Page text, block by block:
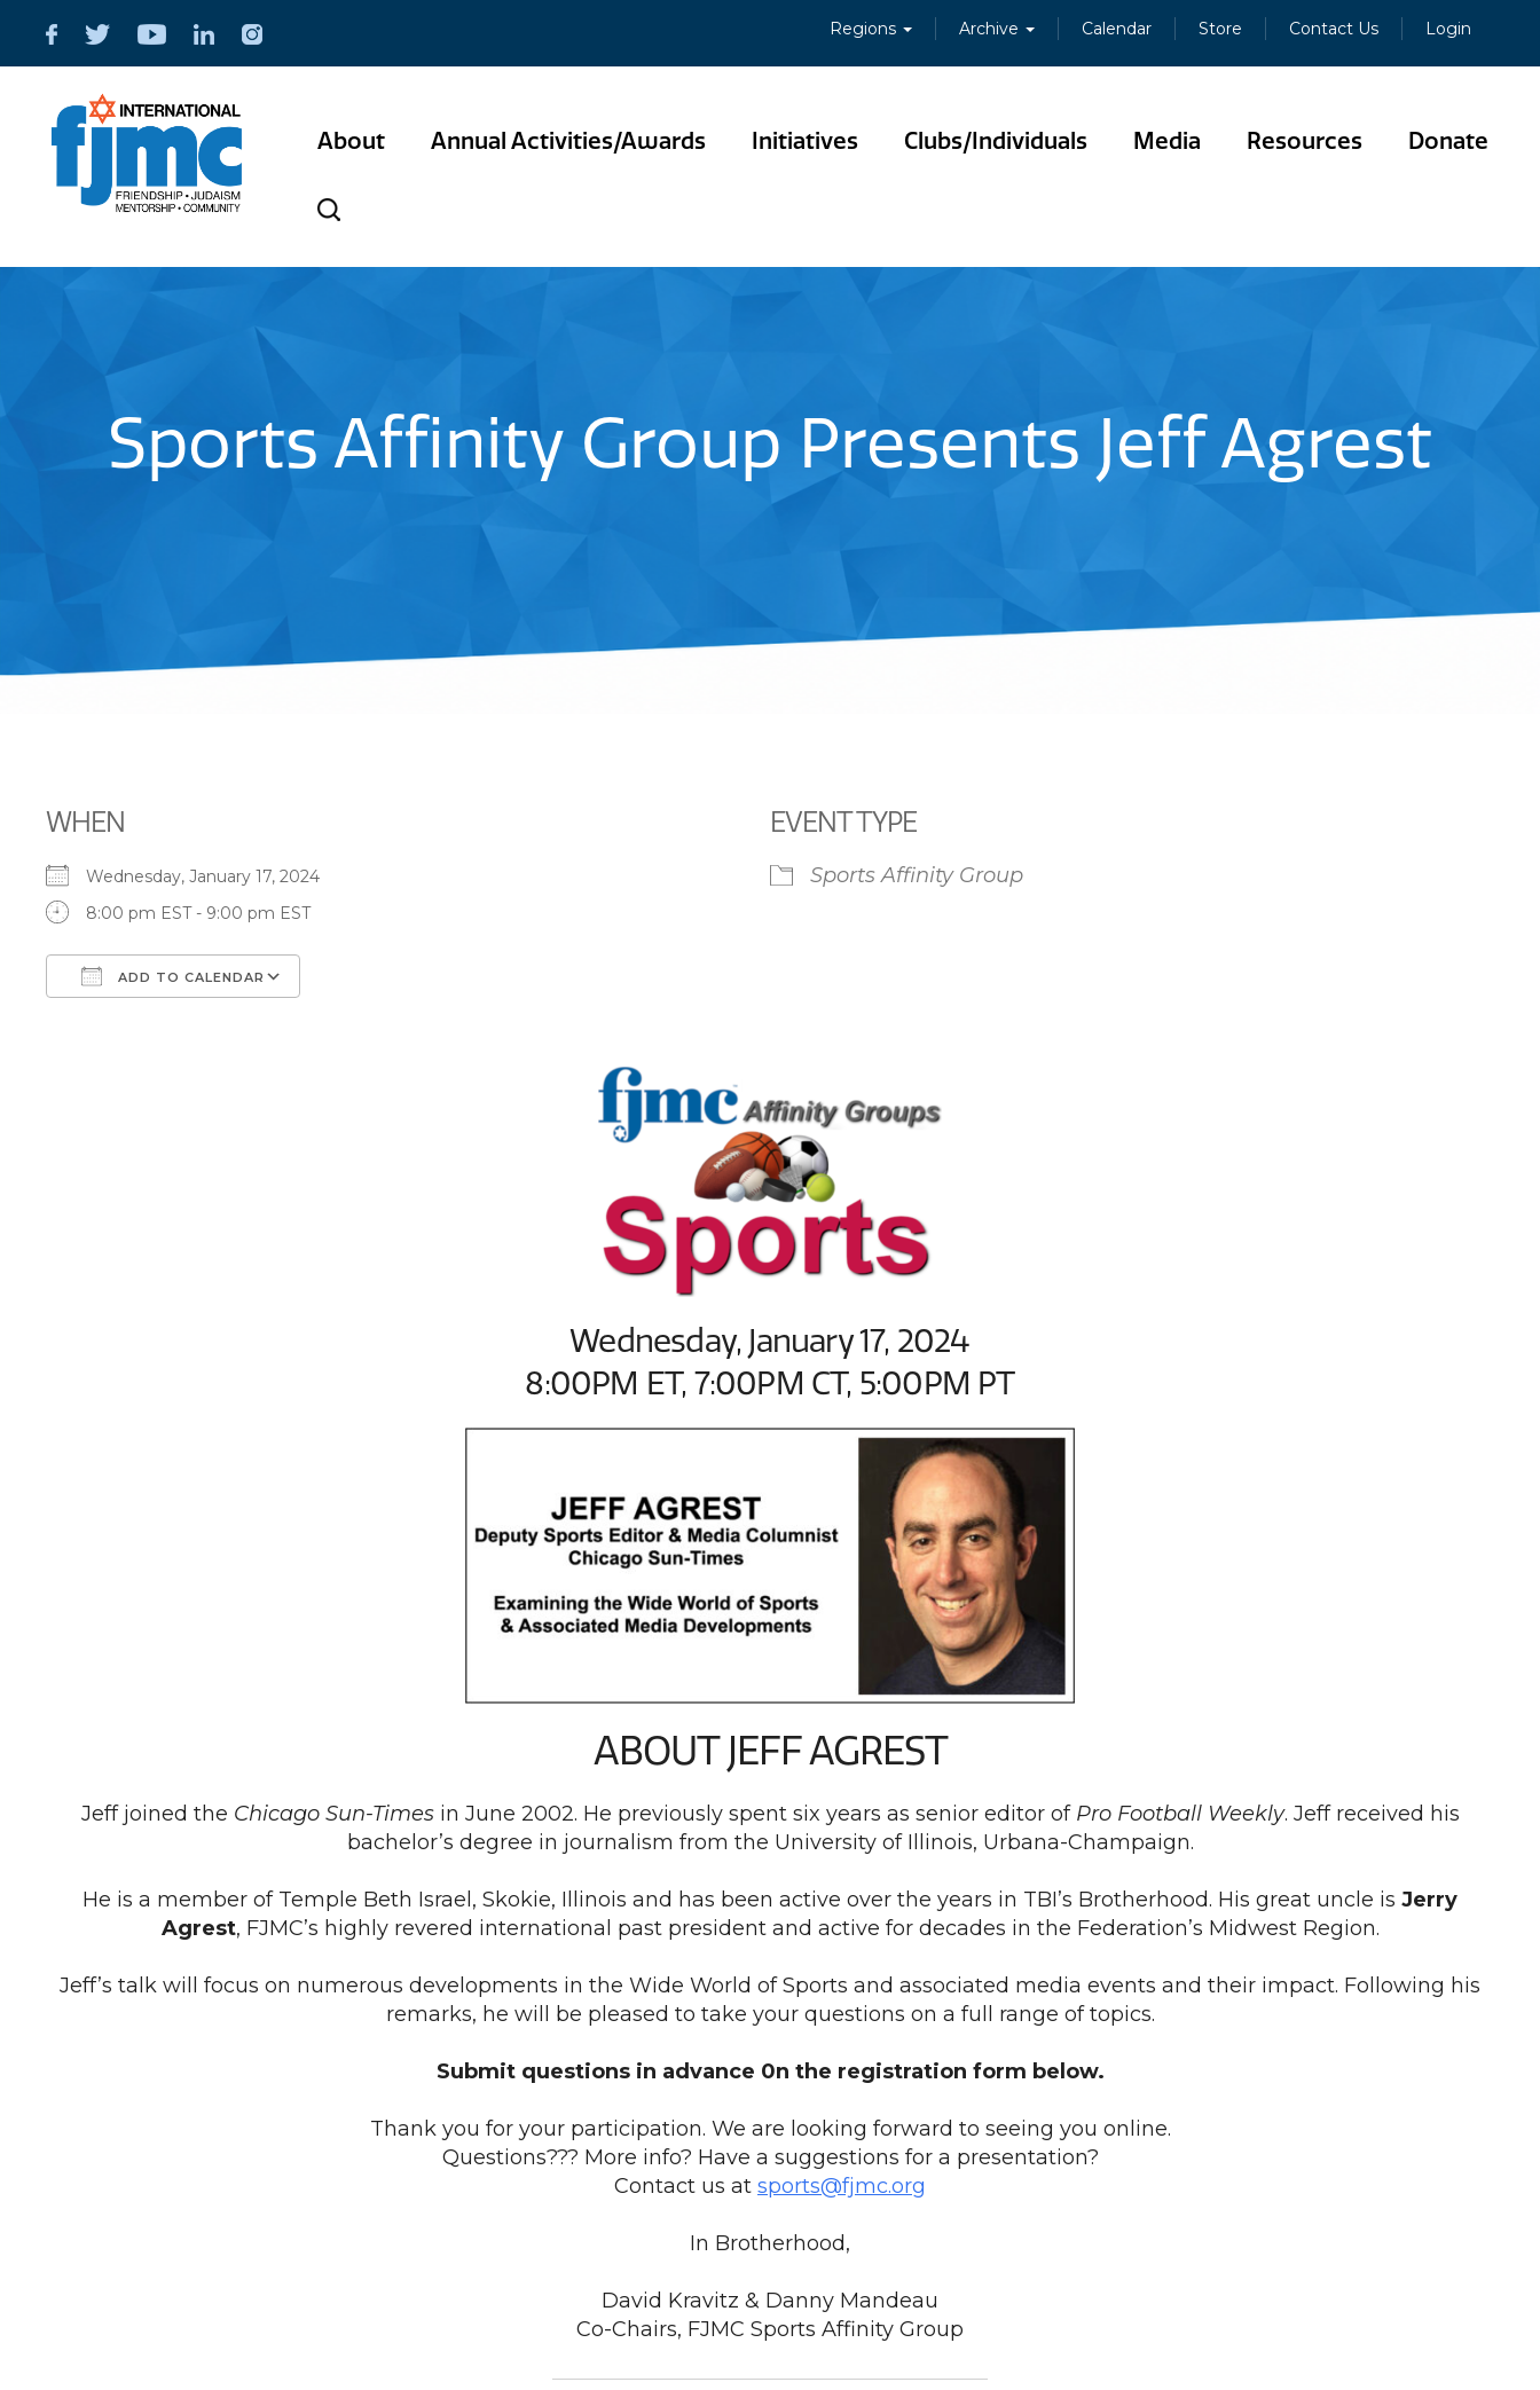
Regions Archive Calendar Store Contact Us Login
About Annual Activities/Awards Initiatives Clubs/Individuals Media Resources Donate
Sports Affinity Group Presents Jeff Agrest
WHEN
Wednesday, January 17, 2024
8:00 pm EST - 9:00 pm EST
ADD TO CALENDAR
EVENT TYPE
Sports Affinity Group
Wednesday, January 17, 2024
8:00PM ET, 7:00PM CT, 5:00PM PT
ABOUT JEFF AGREST
Jeff joined the Chicago Sun-Timesin June 2002. He previously spent six years as senior editor of Pro Football Weekly. Jeff received his
bachelor’s degree in journalism from the University of Illinois, Urbana-Champaign.
He is a member of Temple Beth Israel, Skokie, Illinois and has been active over the years in TBI’s Brotherhood. His great uncle is Jerry
Agrest, FJMC’s highly revered international past president and active for decades in the Federation’s Midwest Region.
Jeff’s talk will focus on numerous developments in the Wide World of Sports and associated media events and their impact. Following his
remarks, he will be pleased to take your questions on a full range of topics.
Submit questions in advance 0n the registration form below.
Thank you for your participation. We are looking forward to seeing you online.
Questions??? More info? Have a suggestions for a presentation?
Contact us at sports@fjmc.org
In Brotherhood,
David Kravitz & Danny Mandeau
Co-Chairs, FJMC Sports Affinity Group